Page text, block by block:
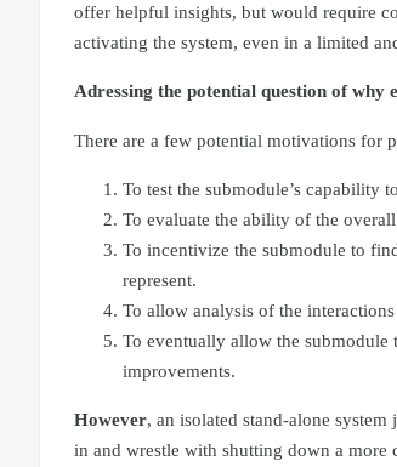
offer helpful insights, but would require
activating the system, even in a limited
Adressing the potential question of why
There are a few potential motivations for
To test the submodule’s capability
To evaluate the ability of the
To incentivize the submodule to
represent.
To allow analysis of the
To eventually allow the submodule
improvements.
However, an isolated stand-alone
in and wrestle with shutting down a